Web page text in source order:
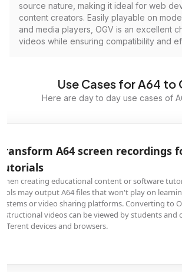
source nature, making it ideal for web
content creators. Easily playable on
and media players, OGV is an excellent
videos while ensuring compatibility and
Use Cases for A64 to
Here are day to day use cases of
A64 screen recordings
creating educational content or software
may output A64 files that won't play on
or video sharing platforms. Converting to
videos can be viewed by students and
devices and browsers.